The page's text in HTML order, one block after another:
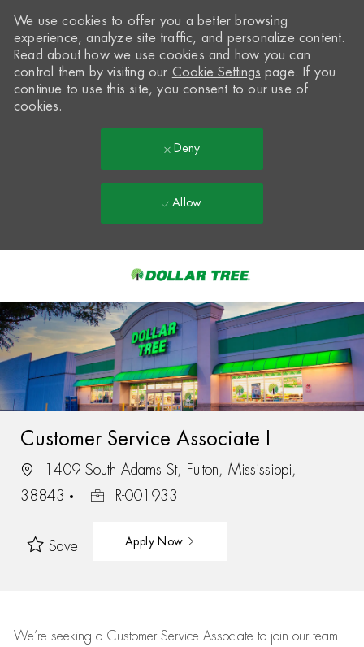
-
We use cookies to offer you a better browsing
experience, analyze site traffic, and personalize content.
Read about how we use cookies and how you can
control them by visiting our Cookie Settings page. If you
continue to use this site, you consent to our use of
cookies.
Deny
Allow
Customer Service Associate I
1409 South Adams St, Fulton, Mississippi,
38843
R-001933
Save Apply Now
We’re seeking a Customer Service Associate to join our team